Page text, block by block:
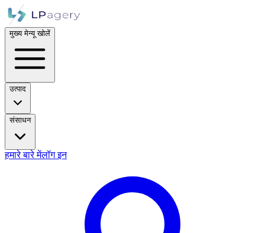
मुख्य मेन्यू खोलें
उत्पाद
संसाधन
हमारे बारे मेंलॉग इन